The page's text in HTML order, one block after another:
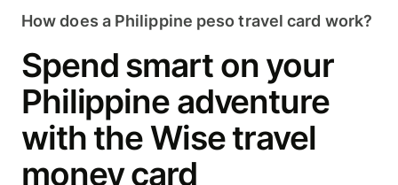
Spend smart on your
Philippine adventure
with the Wise travel
money card
How does a Philippine peso travel card work?